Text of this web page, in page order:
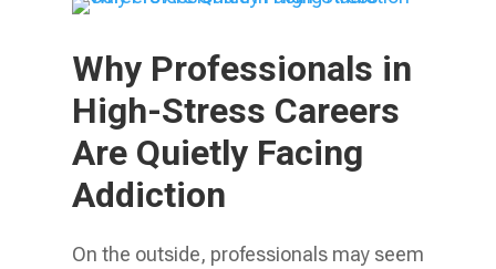
Why Professionals in
High-Stress Careers
Are Quietly Facing
Addiction
On the outside, professionals may seem